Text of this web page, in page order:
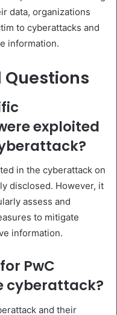
data, organizations
to cyberattacks and
information.
exploited
in the cyberattack on
disclosed. However, it
assess and
to mitigate
information.
PwC
cyberattack?
and their